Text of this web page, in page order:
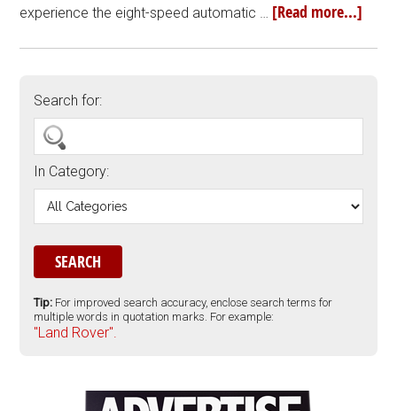
experience the eight-speed automatic … [Read more...]
Search for:
In Category:
Tip: For improved search accuracy, enclose search terms for
multiple words in quotation marks. For example:
"Land Rover".